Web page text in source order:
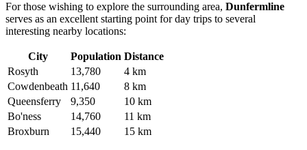
For those wishing to explore the surrounding area, Dunfermline
serves as an excellent starting point for day trips to several
interesting nearby locations:
City Population Distance
Rosyth
13,780
4 km
Cowdenbeath 11,640
8 km
Queensferry
9,350
10 km
Bo'ness
14,760
11 km
Broxburn
15,440 15 km